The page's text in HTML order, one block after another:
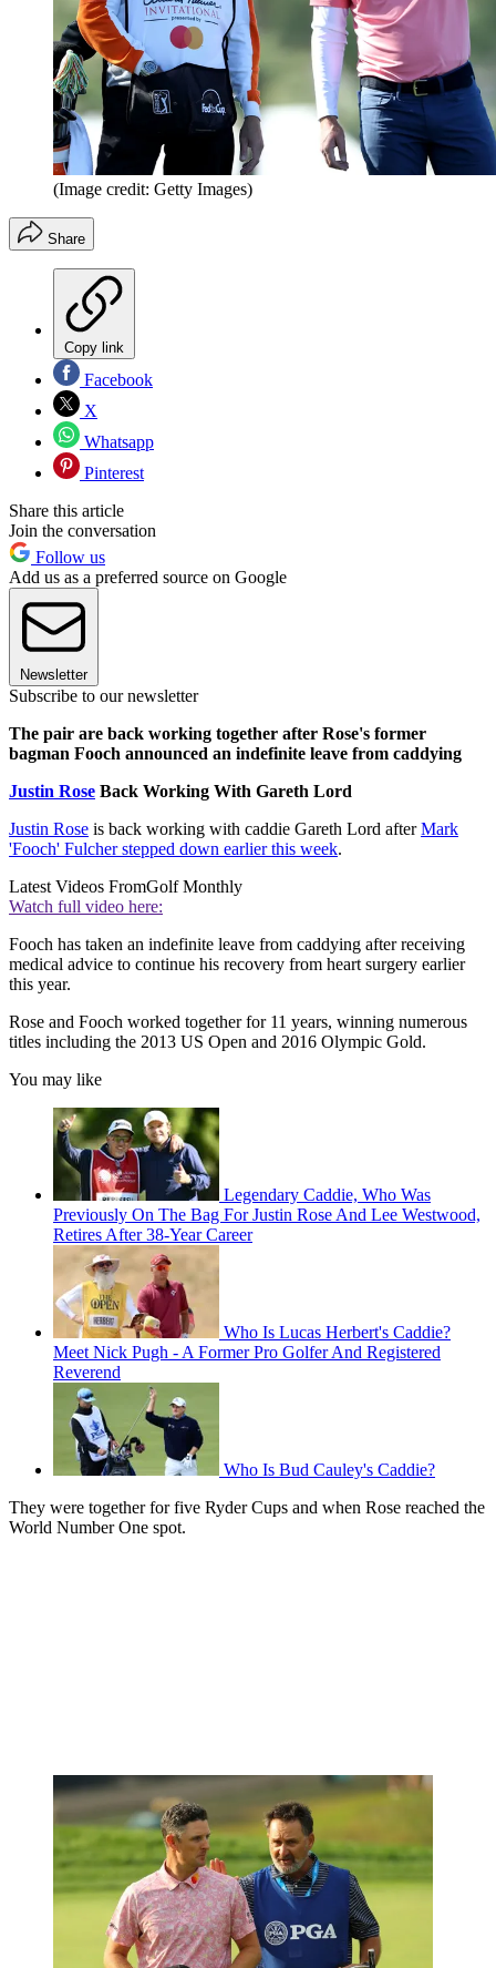
(Image credit: Getty Images)
Share
Copy link
Facebook
X
Whatsapp
Pinterest
Share this article
Join the conversation
Follow us
Add us as a preferred source on Google
Newsletter
Subscribe to our newsletter
The pair are back working together after Rose's former
bagman Fooch announced an indefinite leave from caddying
Justin Rose Back Working With Gareth Lord
Justin Rose is back working with caddie Gareth Lord afterMark
'Fooch' Fulcher stepped down earlier this week.
Latest Videos FromGolf Monthly
Watch full video here:
Fooch has taken an indefinite leave from caddying after receiving
medical advice to continue his recovery from heart surgery earlier
this year.
Rose and Fooch worked together for 11 years, winning numerous
titles including the 2013 US Open and 2016 Olympic Gold.
You may like
Legendary Caddie, Who Was
Previously On The Bag For Justin Rose And Lee Westwood,
Retires After 38-Year Career
Who Is Lucas Herbert's Caddie?
Meet Nick Pugh - A Former Pro Golfer And Registered
Reverend
Who Is Bud Cauley's Caddie?
They were together for five Ryder Cups and when Rose reached the
World Number One spot.